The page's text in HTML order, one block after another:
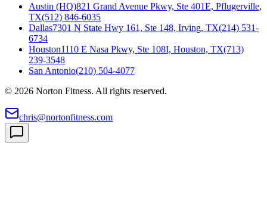
Austin (HQ)821 Grand Avenue Pkwy, Ste 401E, Pflugerville,
TX(512) 846-6035
Dallas7301 N State Hwy 161, Ste 148, Irving, TX(214) 531-
6734
Houston1110 E Nasa Pkwy, Ste 108I, Houston, TX(713)
239-3548
San Antonio(210) 504-4077
© 2026 Norton Fitness. All rights reserved.
chris@nortonfitness.com